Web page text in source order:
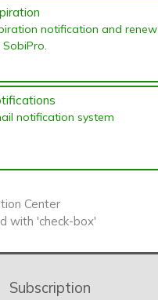
notification and
notification system
Center
with 'check-box'
Subscription